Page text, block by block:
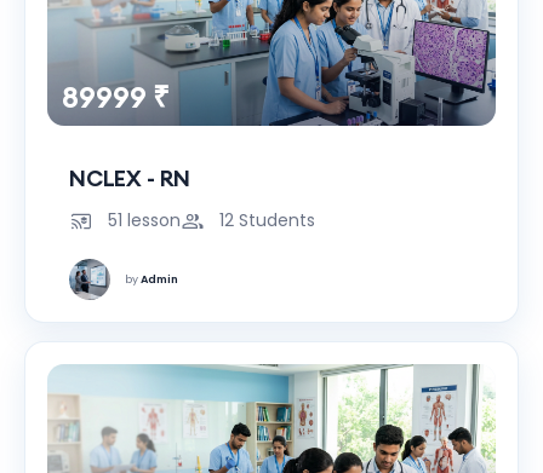
89999 ₹
NCLEX - RN
51 lesson 12 Students
byAdmin